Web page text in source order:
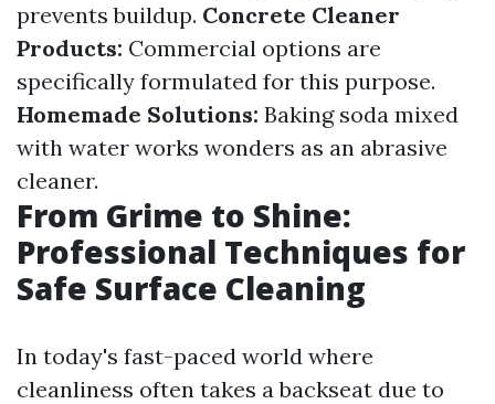
prevents buildup. Concrete Cleaner
Products: Commercial options are
specifically formulated for this purpose.
Homemade Solutions: Baking soda mixed
with water works wonders as an abrasive
cleaner.
From Grime to Shine:
Professional Techniques for
Safe Surface Cleaning
In today's fast-paced world where
cleanliness often takes a backseat due to